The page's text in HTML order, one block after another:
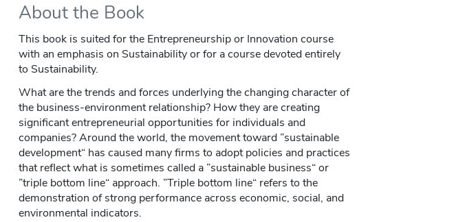
About the Book
This book is suited for the Entrepreneurship or Innovation course
with an emphasis on Sustainability or for a course devoted entirely
to Sustainability.
What are the trends and forces underlying the changing character of
the business-environment relationship? How they are creating
significant entrepreneurial opportunities for individuals and
companies? Around the world, the movement toward ”sustainable
development“ has caused many firms to adopt policies and practices
that reflect what is sometimes called a ”sustainable business“ or
”triple bottom line“ approach. ”Triple bottom line“ refers to the
demonstration of strong performance across economic, social, and
environmental indicators.